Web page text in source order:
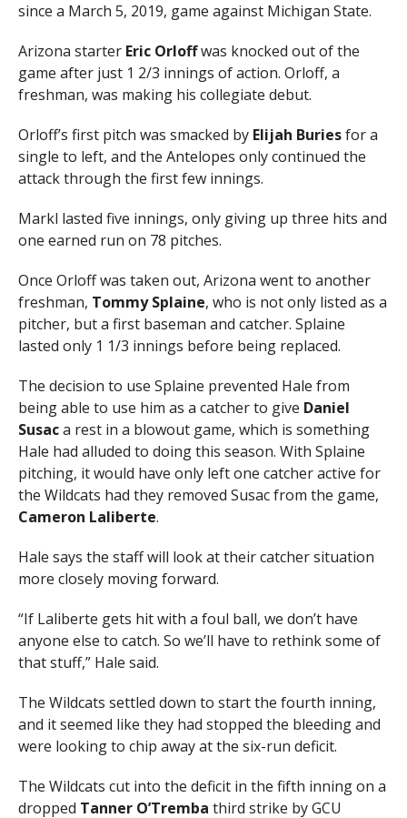
since a March 5, 2019, game against Michigan State.
Arizona starter Eric Orloffwas knocked out of the
game after just 1 2/3 innings of action. Orloff, a
freshman, was making his collegiate debut.
Orloff’s first pitch was smacked by Elijah Buriesfor a
single to left, and the Antelopes only continued the
attack through the first few innings.
Markl lasted five innings, only giving up three hits and
one earned run on 78 pitches.
Once Orloff was taken out, Arizona went to another
freshman, Tommy Splaine, who is not only listed as a
pitcher, but a first baseman and catcher. Splaine
lasted only 1 1/3 innings before being replaced.
The decision to use Splaine prevented Hale from
being able to use him as a catcher to give Daniel
Susaca rest in a blowout game, which is something
Hale had alluded to doing this season. With Splaine
pitching, it would have only left one catcher active for
the Wildcats had they removed Susac from the game,
Cameron Laliberte.
Hale says the staff will look at their catcher situation
more closely moving forward.
“If Laliberte gets hit with a foul ball, we don’t have
anyone else to catch. So we’ll have to rethink some of
that stuff,” Hale said.
The Wildcats settled down to start the fourth inning,
and it seemed like they had stopped the bleeding and
were looking to chip away at the six-run deficit.
The Wildcats cut into the deficit in the fifth inning on a
dropped Tanner O’Tremba third strike by GCU